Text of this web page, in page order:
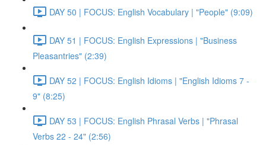
DAY 50 | FOCUS: English Vocabulary | "People" (9:09)
DAY 51 | FOCUS: English Expressions | "Business
Pleasantries" (2:39)
DAY 52 | FOCUS: English Idioms | "English Idioms 7 -
9" (8:25)
DAY 53 | FOCUS: English Phrasal Verbs | "Phrasal
Verbs 22 - 24" (2:56)